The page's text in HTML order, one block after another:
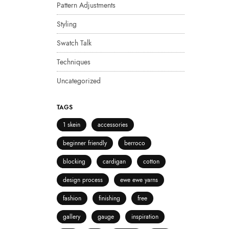
Pattern Adjustments
Styling
Swatch Talk
Techniques
Uncategorized
TAGS
1 skein
accessories
beginner friendly
berroco
blocking
cardigan
cotton
design process
ewe ewe yarns
fashion
finishing
free
gallery
gauge
inspiration